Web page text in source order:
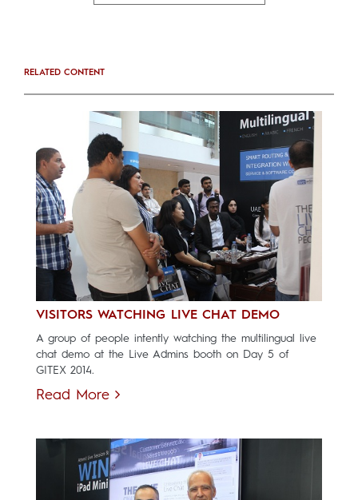
RELATED CONTENT
VISITORS WATCHING LIVE CHAT DEMO
A group of people intently watching the multilingual live
chat demo at the Live Admins booth on Day 5 of
GITEX 2014.
Read More